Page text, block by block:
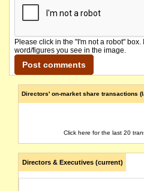
Please click in the "I'm not a robot"
word/figures you see in the image.
Directors' on-market share transactions
Click here for the last 20
Directors & Executives (current)